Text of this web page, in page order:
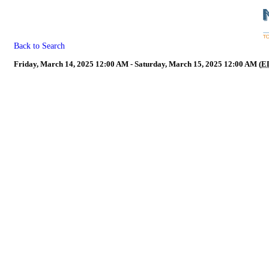
Back to Search
Friday, March 14, 2025 12:00 AM - Saturday, March 15, 2025 12:00 AM (